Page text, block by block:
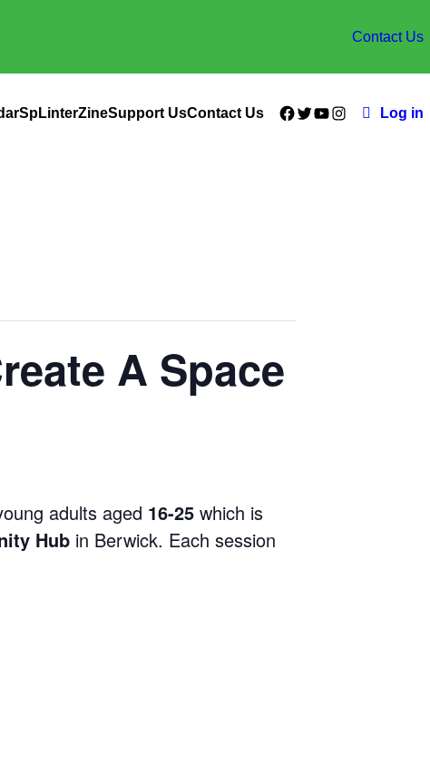
Contact Us
SpLinterZineSupport UsContact Us Facebook
Twitter
YouTube
InstagramLog in
A Space
adults aged 16-25 which is
Hub in Berwick. Each session